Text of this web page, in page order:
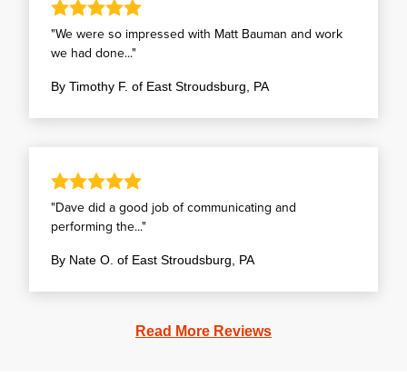
"We were so impressed with Matt Bauman and work
we had done..."
By Timothy F. of East Stroudsburg, PA
"Dave did a good job of communicating and
performing the..."
By Nate O. of East Stroudsburg, PA
Read More Reviews